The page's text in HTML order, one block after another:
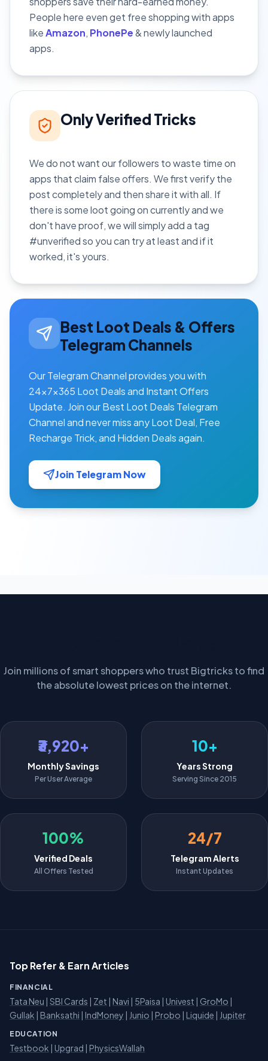
People here even get free shopping with apps
likeAmazon, PhonePe& newly launched
apps.
Only Verified Tricks
We do not want our followers to waste time on
apps that claim false offers. We first verify the
post completely and then share it with all. If
there is some loot going on currently and we
don't have proof, we will simply add a tag
#unverified so you can try at least and if it
worked, it's yours.
Best Loot Deals & Offers
Telegram Channels
Our Telegram Channel provides you with
24×7×365 Loot Deals and Instant Offers
Update. Join our Best Loot Deals Telegram
Channel and never miss any Loot Deal, Free
Recharge Trick, and Hidden Deals again.
Join Telegram Now
Join millions of smart shoppers who trust Bigtricks to find
the absolute lowest prices on the internet.
₹3,920+
Monthly Savings
Per User Average
10+
Years Strong
Serving Since 2015
100%
Verified Deals
All Offers Tested
24/7
Telegram Alerts
Instant Updates
Top Refer & Earn Articles
FINANCIAL
Tata Neu | SBI Cards | Zet | Navi | 5Paisa | Univest | GroMo |
Gullak | Banksathi | IndMoney | Junio | Probo | Liquide | Jupiter
EDUCATION
Testbook | Upgrad | PhysicsWallah